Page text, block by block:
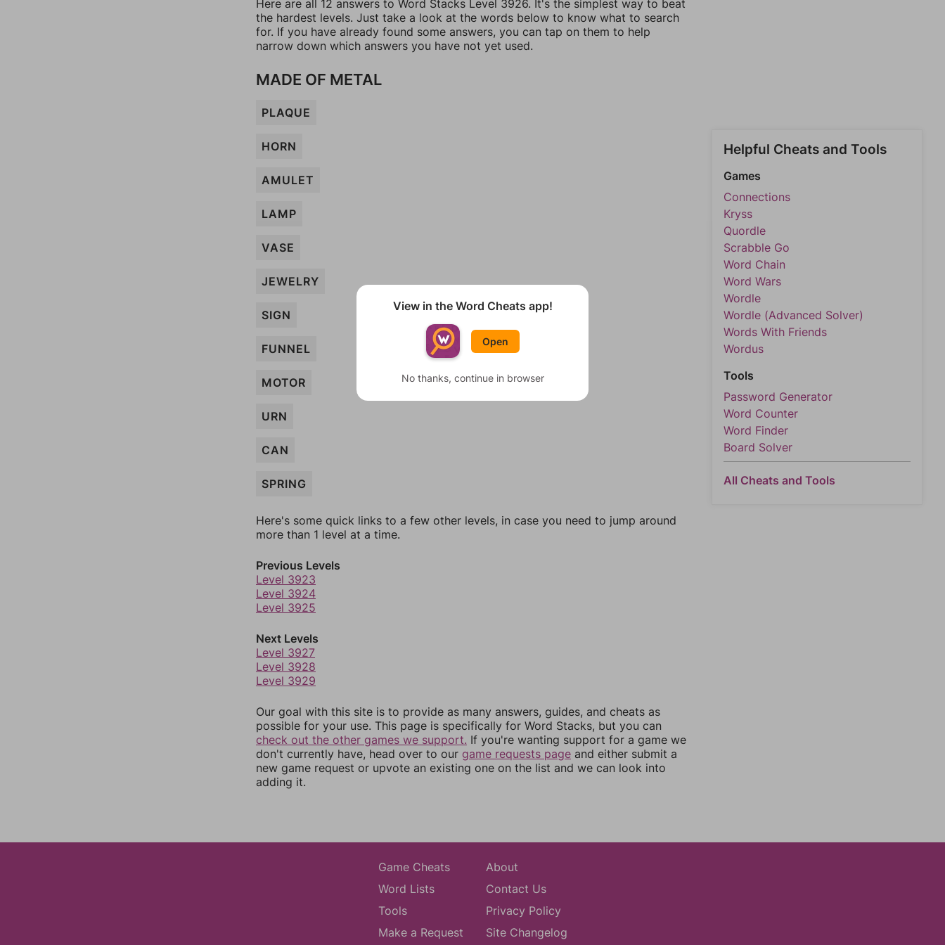
Here are all 12 answers to Word Stacks Level 3926. It's the simplest way to beat
the hardest levels. Just take a look at the words below to know what to search
for. If you have already found some answers, you can tap on them to help
narrow down which answers you have not yet used.
MADE OF METAL
PLAQUE
HORN
AMULET
LAMP
VASE
JEWELRY
SIGN
FUNNEL
MOTOR
URN
CAN
SPRING
Here's some quick links to a few other levels, in case you need to jump around
more than 1 level at a time.
Previous Levels
Level 3923
Level 3924
Level 3925
Next Levels
Level 3927
Level 3928
Level 3929
Our goal with this site is to provide as many answers, guides, and cheats as
possible for your use. This page is specifically for Word Stacks, but you can
check out the other games we support. If you're wanting support for a game we
don't currently have, head over to our game requests page and either submit a
new game request or upvote an existing one on the list and we can look into
adding it.
Helpful Cheats and Tools
Games
Connections
Kryss
Quordle
Scrabble Go
Word Chain
Word Wars
Wordle
Wordle (Advanced Solver)
Words With Friends
Wordus
Tools
Password Generator
Word Counter
Word Finder
Board Solver
All Cheats and Tools
Game Cheats
Word Lists
Tools
Make a Request
About
Contact Us
Privacy Policy
Site Changelog
View in the Word Cheats app!
Open
No thanks, continue in browser